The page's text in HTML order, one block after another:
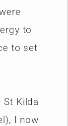
to
to set
St Kilda
I now